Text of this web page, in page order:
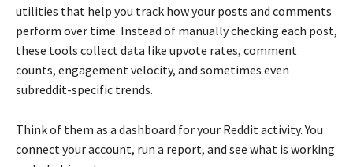
utilities that help you track how your posts and comments
perform over time. Instead of manually checking each post,
these tools collect data like upvote rates, comment
counts, engagement velocity, and sometimes even
subreddit-specific trends.
Think of them as a dashboard for your Reddit activity. You
connect your account, run a report, and see what is working